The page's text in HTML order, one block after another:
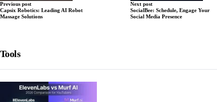
Previous post
Capsix Robotics: Leading AI Robot
Massage Solutions
Next post
SocialBee: Schedule, Engage Your
Social Media Presence
Tools